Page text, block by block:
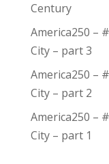
Century
America250 –
City – part 3
America250 –
City – part 2
America250 –
City – part 1